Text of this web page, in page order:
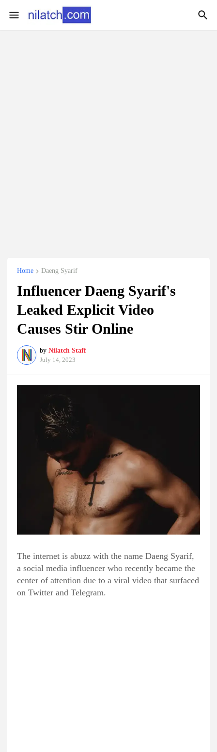
Home Daeng Syarif
Influencer Daeng Syarif's
Leaked Explicit Video
Causes Stir Online
by Nilatch Staff
July 14, 2023
The internet is abuzz with the name Daeng Syarif,
a social media influencer who recently became the
center of attention due to a viral video that surfaced
on Twitter and Telegram.